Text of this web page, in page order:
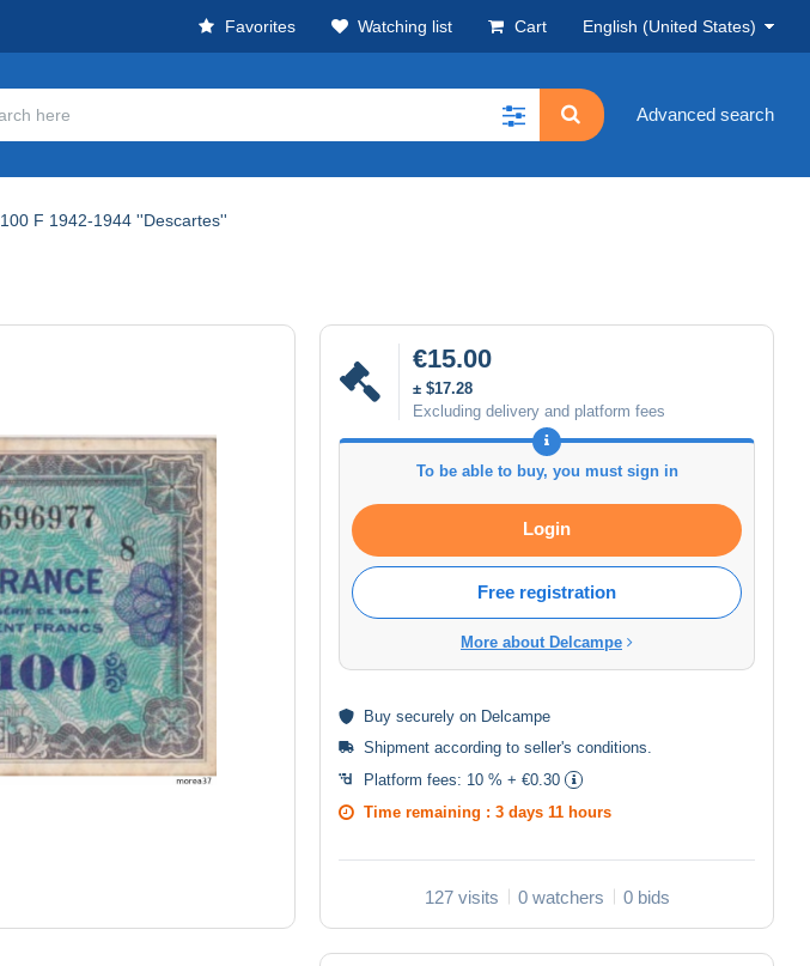
Favorites Watching list Cart English (United States)
Advanced search
100 F 1942-1944 ''Descartes''
€15.00
± $17.28
Excluding delivery and platform fees
To be able to buy, you must sign in
Login
Free registration
More about Delcampe
Buy securely on Delcampe
Shipment according to seller's conditions
Platform fees: 10 % + €0.30
Time remaining : 3 days 11 hours
127 visits 0 watchers 0 bids